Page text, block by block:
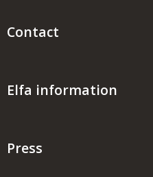
Contact
Elfa information
Press